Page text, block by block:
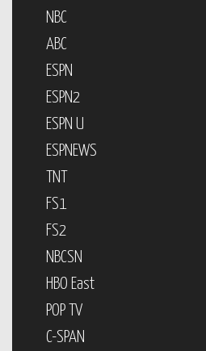
NBC
ABC
ESPN
ESPN2
ESPN U
ESPNEWS
TNT
FS1
FS2
NBCSN
HBO East
POP TV
C-SPAN